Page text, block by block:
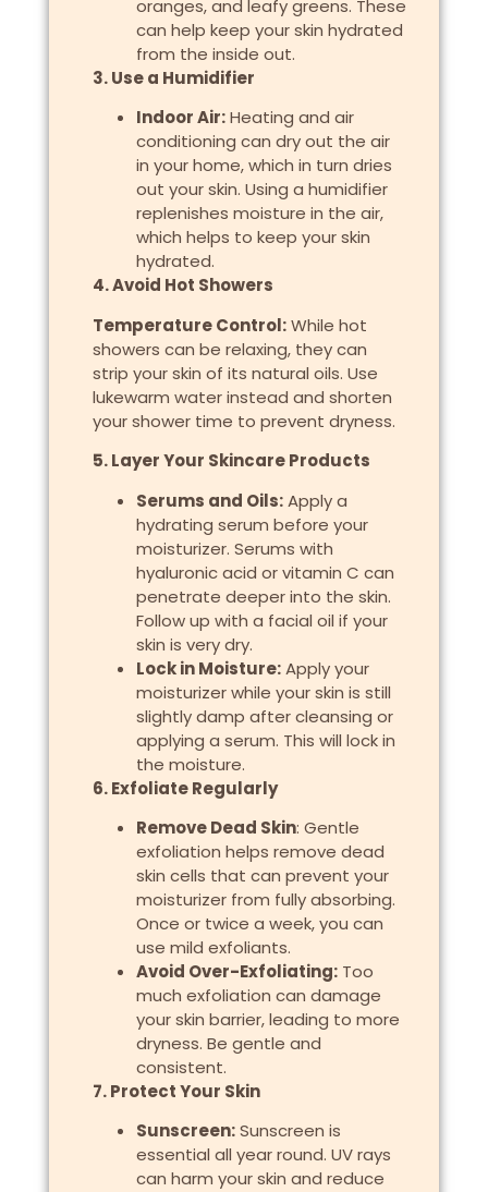
oranges, and leafy greens. These
can help keep your skin hydrated
from the inside out.
3. Use a Humidifier
Indoor Air:Heating and air
conditioning can dry out the air
in your home, which in turn dries
out your skin. Using a humidifier
replenishes moisture in the air,
which helps to keep your skin
hydrated.
4. Avoid Hot Showers
Temperature Control:While hot
showers can be relaxing, they can
strip your skin of its natural oils. Use
lukewarm water instead and shorten
your shower time to prevent dryness.
5. Layer Your Skincare Products
Serums and Oils:Apply a
hydrating serum before your
moisturizer. Serums with
hyaluronic acid or vitamin C can
penetrate deeper into the skin.
Follow up with a facial oil if your
skin is very dry.
Lock in Moisture:Apply your
moisturizer while your skin is still
slightly damp after cleansing or
applying a serum. This will lock in
the moisture.
6. Exfoliate Regularly
Remove Dead Skin: Gentle
exfoliation helps remove dead
skin cells that can prevent your
moisturizer from fully absorbing.
Once or twice a week, you can
use mild exfoliants.
Avoid Over-Exfoliating:Too
much exfoliation can damage
your skin barrier, leading to more
dryness. Be gentle and
consistent.
7. Protect Your Skin
Sunscreen:Sunscreen is
essential all year round. UV rays
can harm your skin and reduce